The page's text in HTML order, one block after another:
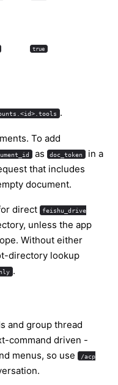
true
.
To add
as doc_token
in a
that includes
document.
direct feishu_drive
unless the app
Without either
directory lookup
.
and group thread
command driven -
menus, so use
/acp